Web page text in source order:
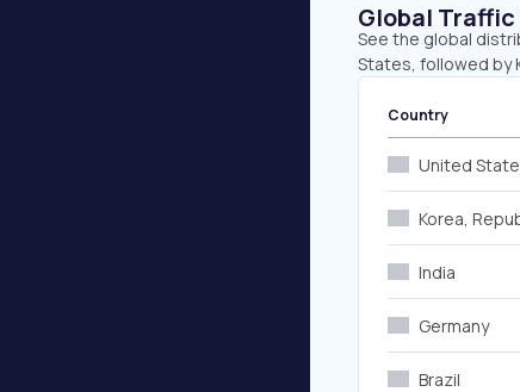
Global
See the global
States, followed by
Country
United
Korea,
India
Germany
Brazil